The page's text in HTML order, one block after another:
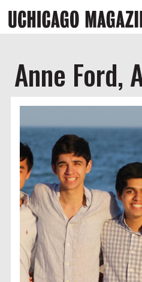
main
Anne Ford,